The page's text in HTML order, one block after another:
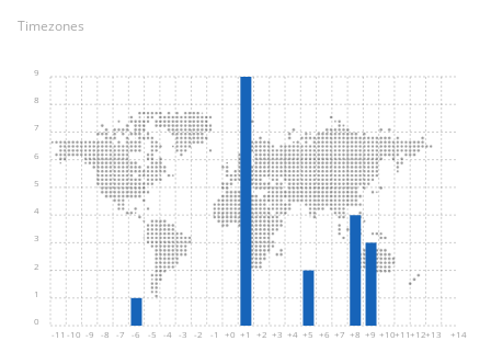
Timezones
-11 -10 -9 -8 -7 -6 -5 -4 -3 -2 -1 +0 +1 +2 +3 +4 +5 +6 +7 +8 +9 +10+11+12+13 +14
0
1
2
3
4
5
6
7
8
9